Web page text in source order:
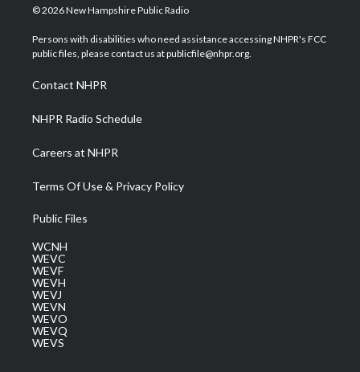
i
t
e
s
a
g
a
m
u
u
b
b
o
e
d
© 2026 New Hampshire Public Radio
Persons with disabilities who need assistance accessing NHPR's FCC
public files, please contact us at publicfile@nhpr.org.
Contact NHPR
NHPR Radio Schedule
Careers at NHPR
Terms Of Use & Privacy Policy
Public Files
WCNH
WEVC
WEVF
WEVH
WEVJ
WEVN
WEVO
WEVQ
WEVS